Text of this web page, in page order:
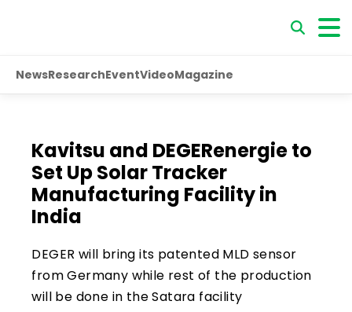
NewsResearchEventVideoMagazine
Kavitsu and DEGERenergie to
Set Up Solar Tracker
Manufacturing Facility in
India
DEGER will bring its patented MLD sensor
from Germany while rest of the production
will be done in the Satara facility